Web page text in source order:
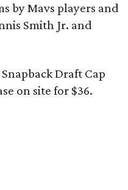
by Mavs players and
Smith Jr. and
Draft Cap
on site for $36.